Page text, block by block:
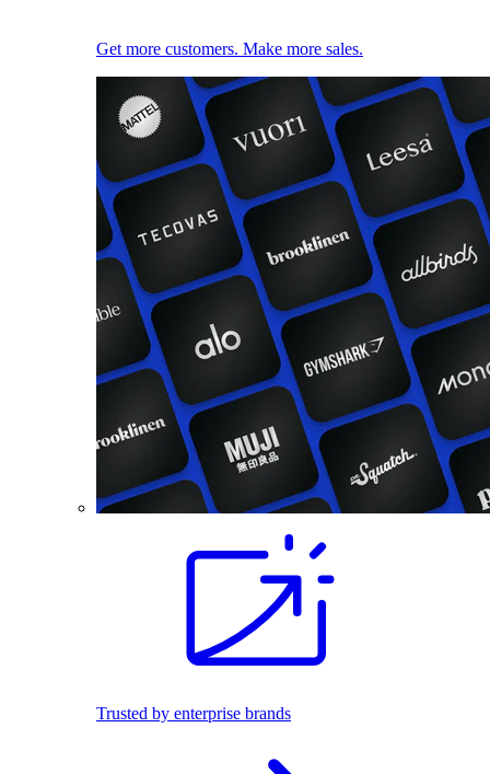
Get more customers. Make more sales.
Trusted by enterprise brands